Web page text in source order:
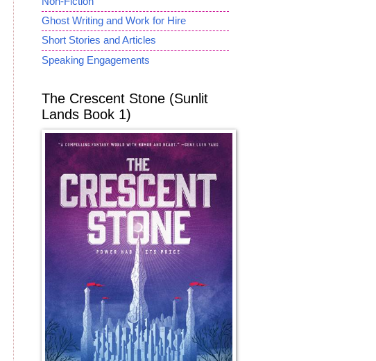
Ghost Writing and Work for Hire
Short Stories and Articles
Speaking Engagements
The Crescent Stone (Sunlit
Lands Book 1)